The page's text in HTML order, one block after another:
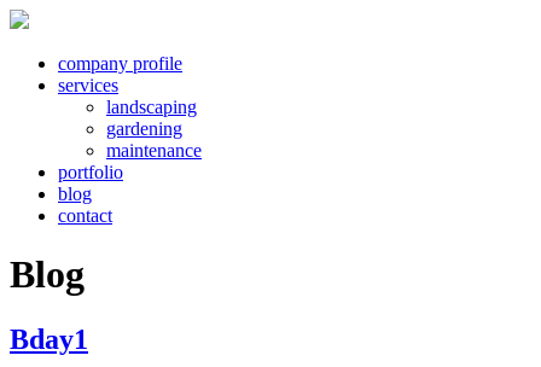
company profile
services
landscaping
gardening
maintenance
portfolio
blog
contact
Blog
Bday1